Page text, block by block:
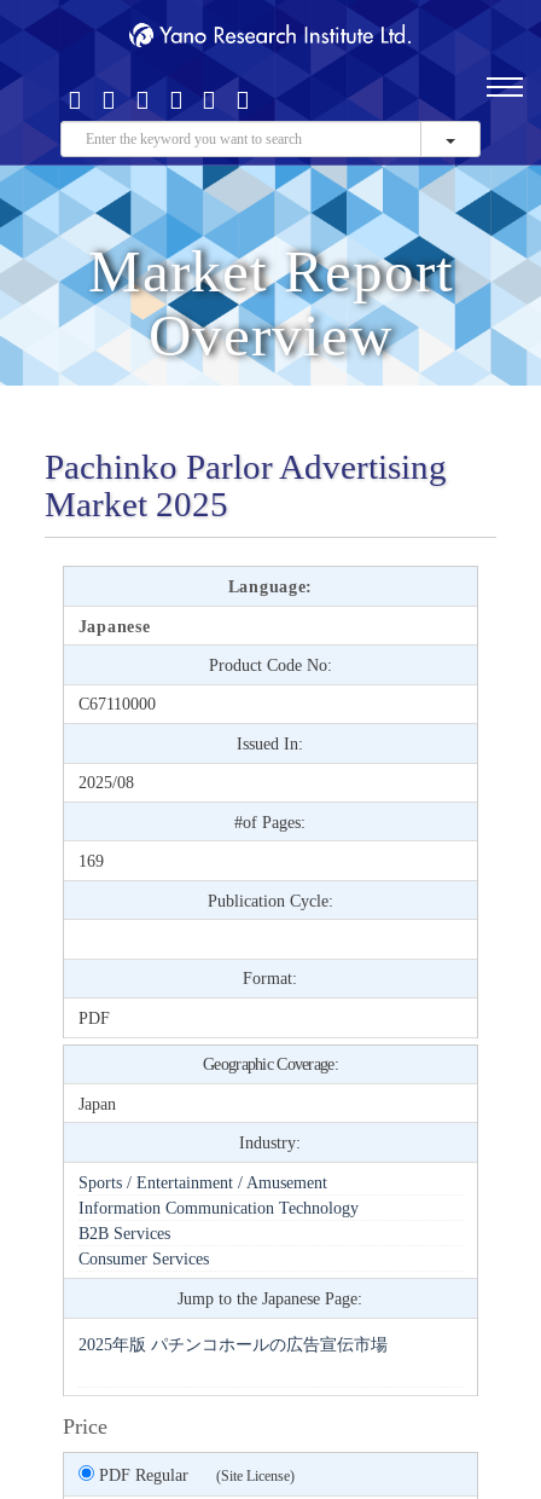
Market Report
Overview
Pachinko Parlor Advertising
Market 2025
Language:
Japanese
Product Code No:
C67110000
Issued In:
2025/08
#of Pages:
169
Publication Cycle:
Format:
PDF
Geographic Coverage:
Japan
Industry:
Sports / Entertainment / Amusement
Information Communication Technology
B2B Services
Consumer Services
Jump to the Japanese Page:
2025年版 パチンコホールの広告宣伝市場
Price
PDF Regular (Site License)